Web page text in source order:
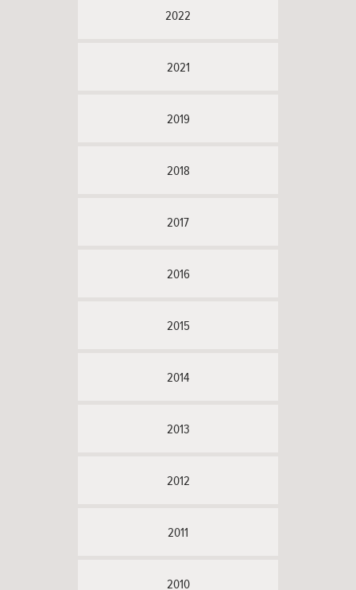
2022
2021
2019
2018
2017
2016
2015
2014
2013
2012
2011
2010